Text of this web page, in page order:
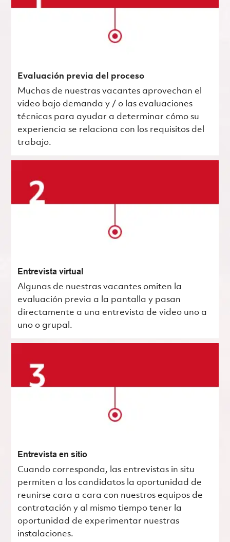
Evaluación previa del proceso
Muchas de nuestras vacantes aprovechan el
video bajo demanda y / o las evaluaciones
técnicas para ayudar a determinar cómo su
experiencia se relaciona con los requisitos del
trabajo.
Entrevista virtual
Algunas de nuestras vacantes omiten la
evaluación previa a la pantalla y pasan
directamente a una entrevista de video uno a
uno o grupal.
Entrevista en sitio
Cuando corresponda, las entrevistas in situ
permiten a los candidatos la oportunidad de
reunirse cara a cara con nuestros equipos de
contratación y al mismo tiempo tener la
oportunidad de experimentar nuestras
instalaciones.